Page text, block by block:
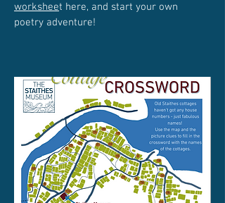
worksheet here, and start your own
poetry adventure!